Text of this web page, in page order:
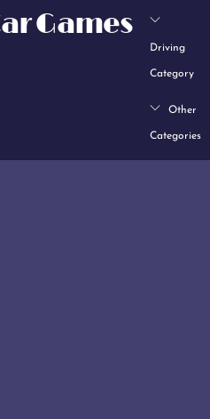
Games
Driving
Category
Other
Categories